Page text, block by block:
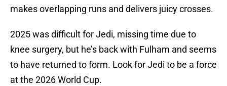
makes overlapping runs and delivers juicy crosses.
2025 was difficult for Jedi, missing time due to
knee surgery, but he’s back with Fulham and seems
to have returned to form. Look for Jedi to be a force
at the 2026 World Cup.